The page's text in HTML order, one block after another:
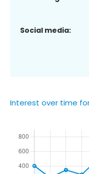
Social media:
Interest over time for